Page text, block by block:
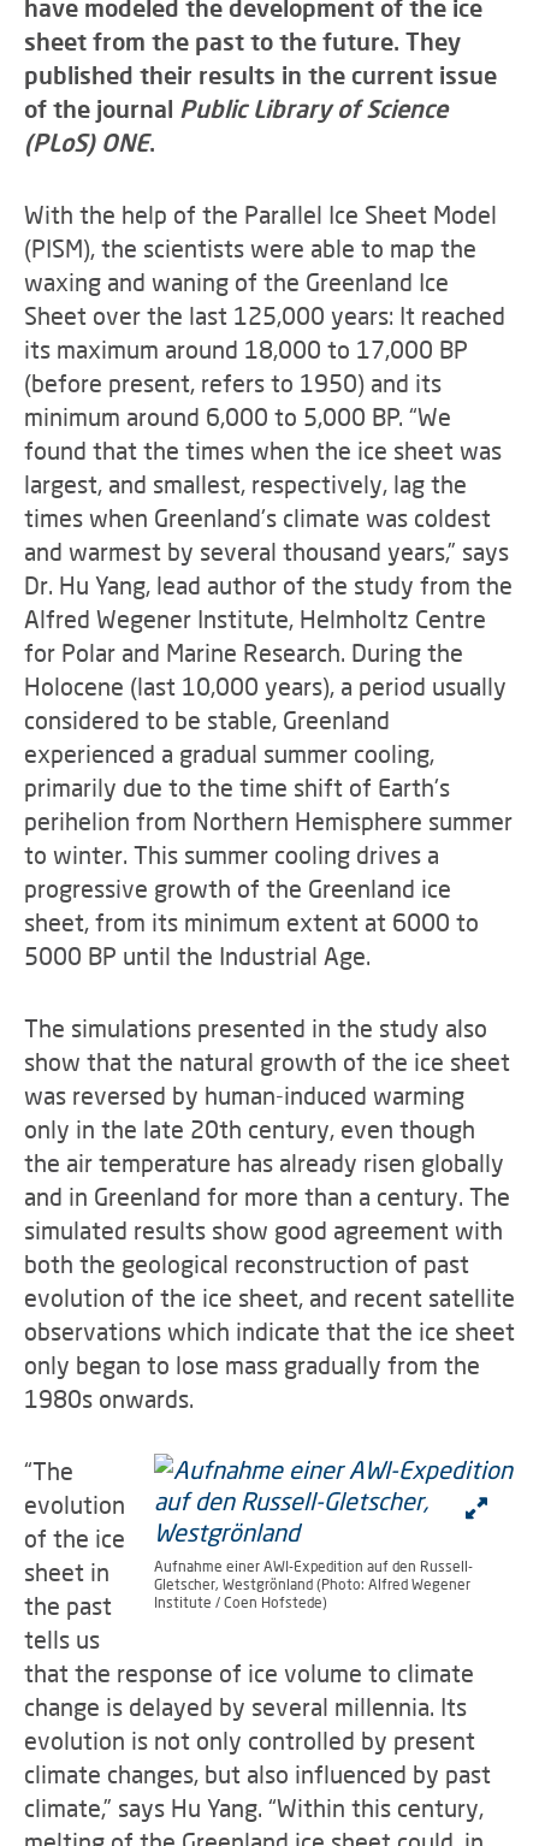
have modeled the development of the ice
sheet from the past to the future. They
published their results in the current issue
of the journal Public Library of Science
(PLoS) ONE.
With the help of the Parallel Ice Sheet Model
(PISM), the scientists were able to map the
waxing and waning of the Greenland Ice
Sheet over the last 125,000 years: It reached
its maximum around 18,000 to 17,000 BP
(before present, refers to 1950) and its
minimum around 6,000 to 5,000 BP. “We
found that the times when the ice sheet was
largest, and smallest, respectively, lag the
times when Greenland's climate was coldest
and warmest by several thousand years,” says
Dr. Hu Yang, lead author of the study from the
Alfred Wegener Institute, Helmholtz Centre
for Polar and Marine Research. During the
Holocene (last 10,000 years), a period usually
considered to be stable, Greenland
experienced a gradual summer cooling,
primarily due to the time shift of Earth's
perihelion from Northern Hemisphere summer
to winter. This summer cooling drives a
progressive growth of the Greenland ice
sheet, from its minimum extent at 6000 to
5000 BP until the Industrial Age.
The simulations presented in the study also
show that the natural growth of the ice sheet
was reversed by human-induced warming
only in the late 20th century, even though
the air temperature has already risen globally
and in Greenland for more than a century. The
simulated results show good agreement with
both the geological reconstruction of past
evolution of the ice sheet, and recent satellite
observations which indicate that the ice sheet
only began to lose mass gradually from the
1980s onwards.
Aufnahme einer AWI-Expedition auf den Russell-
Gletscher, Westgrönland (Photo: Alfred Wegener
Institute / Coen Hofstede)
“The
evolution
of the ice
sheet in
the past
tells us
that the response of ice volume to climate
change is delayed by several millennia. Its
evolution is not only controlled by present
climate changes, but also influenced by past
climate,” says Hu Yang. “Within this century,